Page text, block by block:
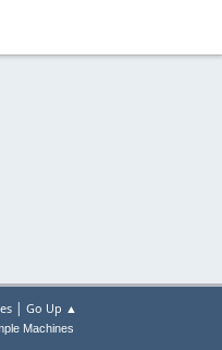
| Go Up ▲
Machines